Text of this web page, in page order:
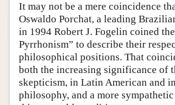
It may not be a mere coincidence
Oswaldo Porchat, a leading
in 1994 Robert J. Fogelin coined
Pyrrhonism” to describe their
philosophical positions. That
both the increasing significance of
skepticism, in Latin American and
philosophy, and a more